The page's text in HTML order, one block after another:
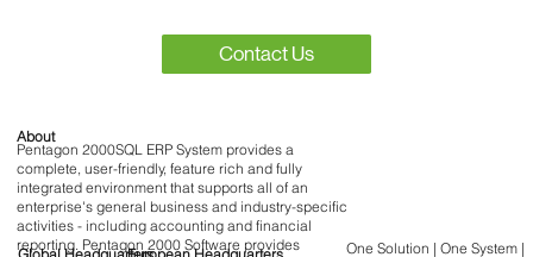
Contact Us
Pentagon 2000SQL ERP System provides a
complete, user-friendly, feature rich and fully
integrated environment that supports all of an
enterprise's general business and industry-specific
activities - including accounting and financial
reporting. Pentagon 2000 Software provides
About
Global HeadquartersEuropean Headquarters
One Solution | One System |